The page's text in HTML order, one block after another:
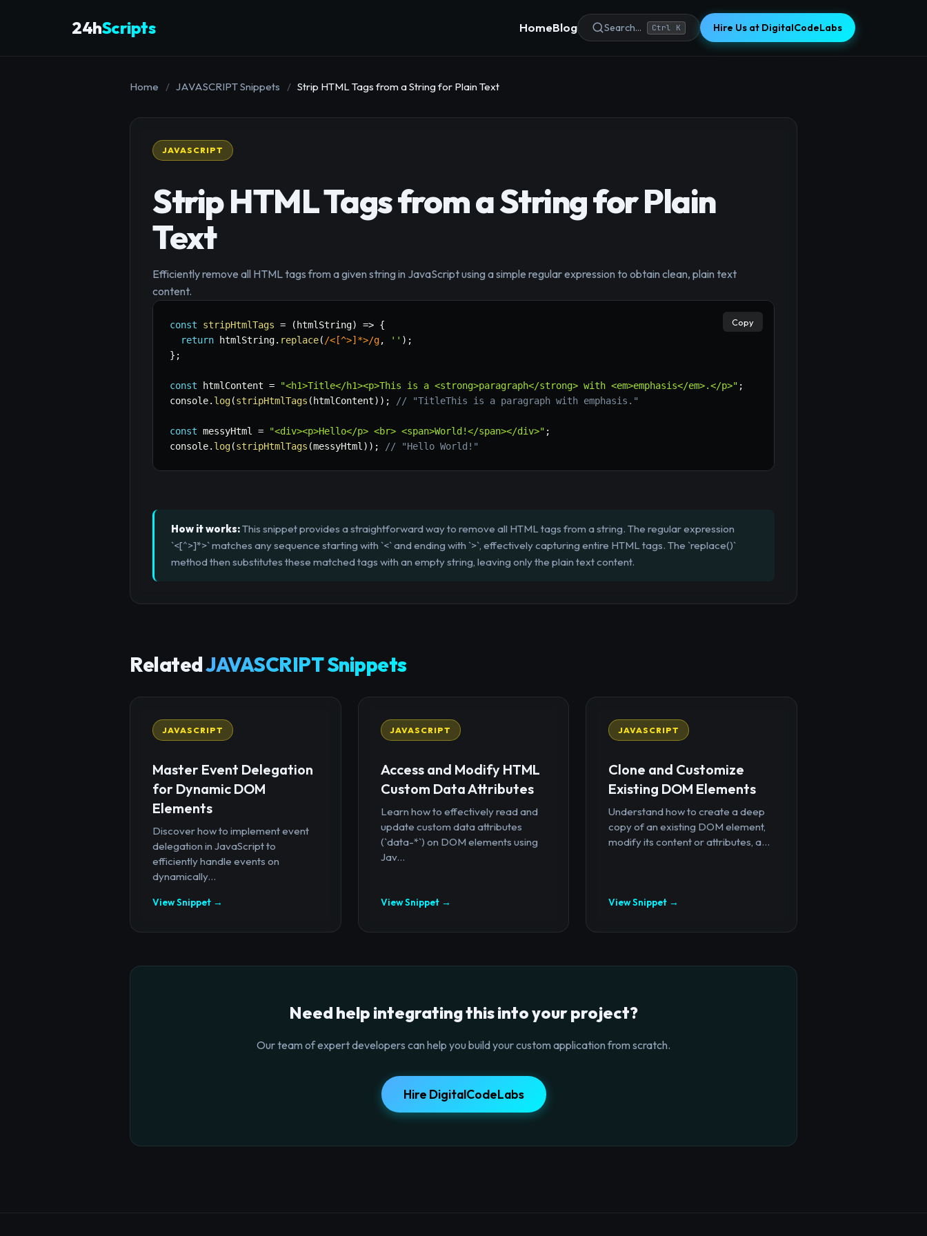
24hScripts HomeBlog Search... Ctrl K Hire Us at DigitalCodeLabs
Home / JAVASCRIPT Snippets / Strip HTML Tags from a String for Plain Text
JAVASCRIPT
Strip HTML Tags from a String for Plain
Text
Efficiently remove all HTML tags from a given string in JavaScript using a simple regular expression to obtain clean, plain text
content.
const stripHtmlTags = ( htmlString) => {
return htmlString. replace( /<[^>]*>/g, '' ) ;
} ;
const htmlContent = "<h1>Title</h1><p>This is a <strong>paragraph</strong> with <em>emphasis</em>.</p>" ;
console. log(stripHtmlTags ( htmlContent) ) ; // "TitleThis is a paragraph with emphasis."
const messyHtml = "<div><p>Hello</p> <br> <span>World!</span></div>" ;
console. log(stripHtmlTags (messyHtml ) ) ; // "Hello World!"
Copy
How it works:This snippet provides a straightforward way to remove all HTML tags from a string. The regular expression
`<[^>]*>` matches any sequence starting with `<` and ending with `>`, effectively capturing entire HTML tags. The `replace()`
method then substitutes these matched tags with an empty string, leaving only the plain text content.
RelatedJAVASCRIPT Snippets
JAVASCRIPT
Master Event Delegation
for Dynamic DOM
Elements
Discover how to implement event
delegation in JavaScript to
efficiently handle events on
dynamically...
View Snippet →
JAVASCRIPT
Access and Modify HTML
Custom Data Attributes
Learn how to effectively read and
update custom data attributes
(`data-*`) on DOM elements using
Jav...
View Snippet →
JAVASCRIPT
Clone and Customize
Existing DOM Elements
Understand how to create a deep
copy of an existing DOM element,
modify its content or attributes, a...
View Snippet →
Need help integrating this into your project?
Our team of expert developers can help you build your custom application from scratch.
Hire DigitalCodeLabs
×